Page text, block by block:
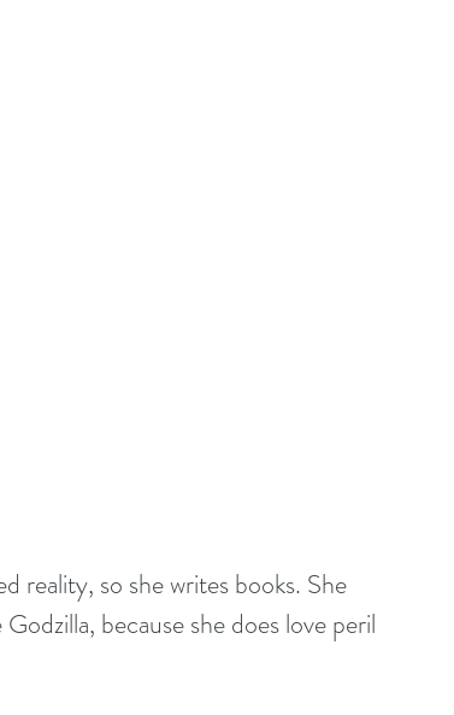
reality, so she writes books. She
because she does love peril